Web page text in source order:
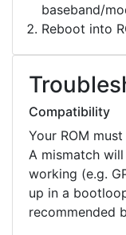
baseband/
Reboot into
Compatibility
Your ROM
A mismatch
working (e.g.
up in a
recommended